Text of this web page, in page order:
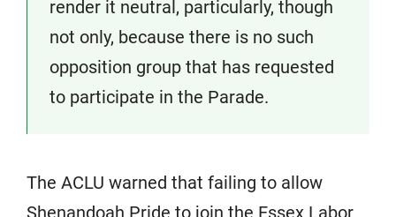
render it neutral, particularly, though
not only, because there is no such
opposition group that has requested
to participate in the Parade.
The ACLU warned that failing to allow